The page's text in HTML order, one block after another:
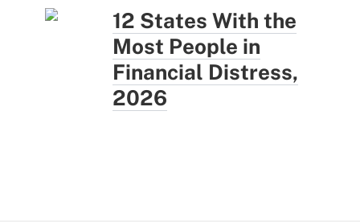
12 States With the
Most People in
Financial Distress,
2026